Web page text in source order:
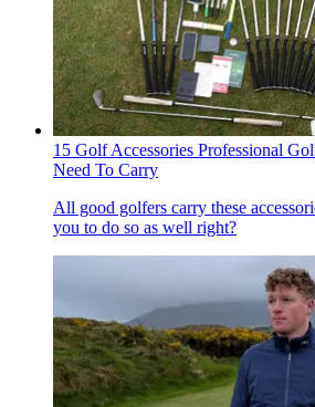
15 Golf Accessories Professional
Need To Carry
All good golfers carry these
you to do so as well right?